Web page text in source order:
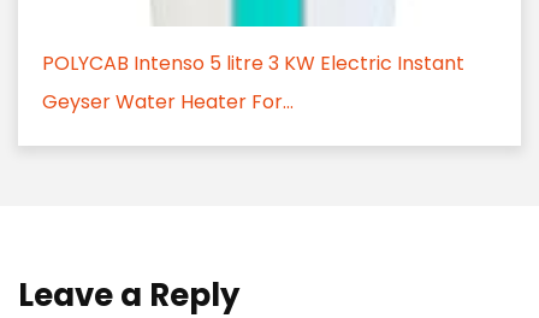
POLYCAB Intenso 5 litre 3 KW Electric Instant
Geyser Water Heater For...
Leave a Reply